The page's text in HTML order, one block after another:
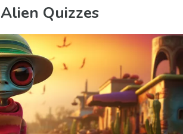
Alien Quizzes